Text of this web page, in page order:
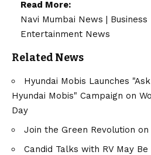
Read More:
Navi Mumbai News
Entertainment News
Related News
Hyundai Mobis Launches
Hyundai Mobis" Campaign on
Day
Join the Green Revolution
Candid Talks with RV May